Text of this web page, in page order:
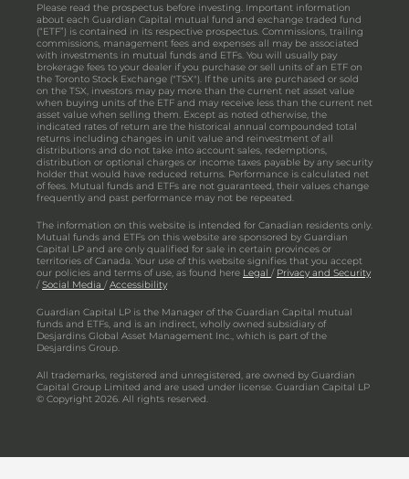
Please read the prospectus before investing. Important information
about each Guardian Capital mutual fund and exchange traded fund
(“ETF”) is contained in its respective prospectus. Commissions, trailing
commissions, management fees and expenses all may be associated
with investments in mutual funds and ETFs. You will usually pay
brokerage fees to your dealer if you purchase or sell units of an ETF on
the Toronto Stock Exchange ("TSX"). If the units are purchased or sold
on the TSX, investors may pay more than the current net asset value
when buying units of the ETF and may receive less than the current net
asset value when selling them. Except as noted otherwise, the
indicated rates of return are the historical annual compounded total
returns including changes in unit value and reinvestment of all
distributions and do not take into account sales, redemptions,
distribution or optional charges or income taxes payable by any security
holder that would have reduced returns. Performance is calculated net
of fees. Mutual funds and ETFs are not guaranteed, their values change
frequently and past performance may not be repeated.
The information on this website is intended for Canadian residents only.
Mutual funds and ETFs on this website are sponsored by Guardian
Capital LP and are only qualified for sale in certain provinces or
territories of Canada. Your use of this website signifies that you accept
our policies and terms of use, as found here Legal / Privacy and Security
/Social Media /Accessibility
Guardian Capital LP is the Manager of the Guardian Capital mutual
funds and ETFs, and is an indirect, wholly owned subsidiary of
Desjardins Global Asset Management Inc., which is part of the
Desjardins Group.
All trademarks, registered and unregistered, are owned by Guardian
Capital Group Limited and are used under license. Guardian Capital LP
© Copyright 2026. All rights reserved.